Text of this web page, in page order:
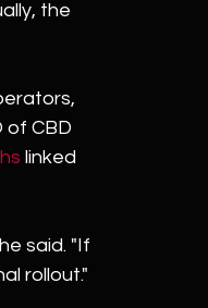
the
of CBD
linked
said. "If
rollout."